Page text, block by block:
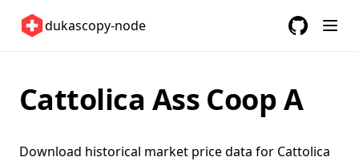
dukascopy-node
United Kingdom 🇬🇧
ETFs 📈
Cattolica Ass Coop A
Download historical market price data for Cattolica